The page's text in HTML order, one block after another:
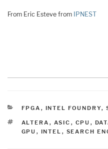
From Eric Esteve from IPNEST
CATEGORIES
FPGA , INTEL FOUNDRY,
TAGS
ALTERA , ASIC , CPU ,
GPU , INTEL , SEARCH